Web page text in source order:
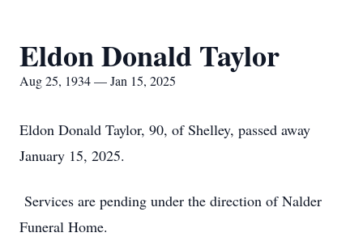
Eldon Donald Taylor
Aug 25, 1934 — Jan 15, 2025
Eldon Donald Taylor, 90, of Shelley, passed away
January 15, 2025.
Services are pending under the direction of Nalder
Funeral Home.